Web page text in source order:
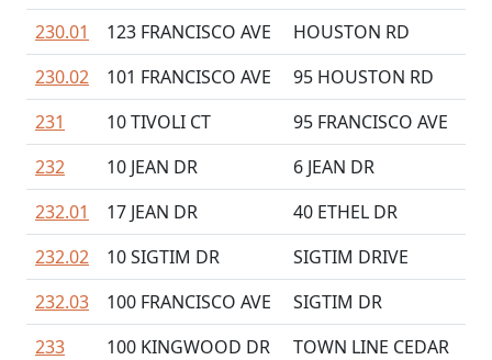
230.01
123 FRANCISCO AVE
HOUSTON RD
230.02
101 FRANCISCO AVE
95 HOUSTON RD
231
10 TIVOLI CT
95 FRANCISCO AVE
232
10 JEAN DR
6 JEAN DR
232.01
17 JEAN DR
40 ETHEL DR
232.02
10 SIGTIM DR
SIGTIM DRIVE
232.03
100 FRANCISCO AVE
SIGTIM DR
233
100 KINGWOOD DR
TOWN LINE CEDAR